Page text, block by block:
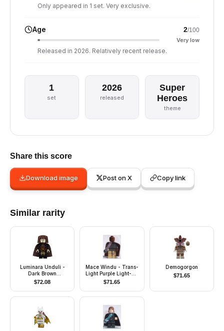
Only appeared in 1 set. Very exclusive.
Age 2/100
Very low
Released in 2026. Relatively recent release.
1
set
2026
released
Super
Heroes
theme
Share this score
Download image Post on X Copy link
Similar rarity
Luminara Unduli -
Dark Brown
Headgear, Cape
$72.08
Mace Windu - Trans-
Light Purple Light-Up
Lightsaber
$71.65
Demogorgon
$71.65